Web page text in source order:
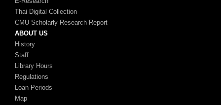
Thai Digital Collection
CMU Scholarly Research Report
ABOUT US
History
Staff
Library Hours
Regulations
Loan Periods
Map